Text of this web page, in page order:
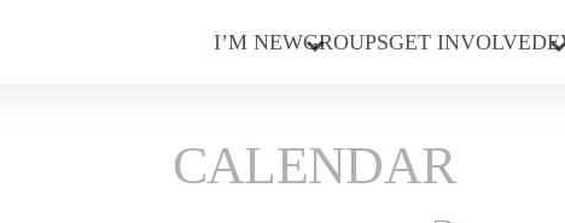
I’M NEWGROUPSGET INVOLVED
CALENDAR